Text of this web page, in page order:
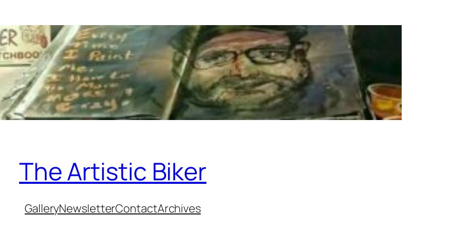
The Artistic Biker
GalleryNewsletterContactArchives